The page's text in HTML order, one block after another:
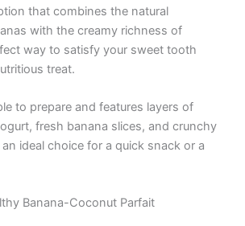
that combines the natural
with the creamy richness of
way to satisfy your sweet tooth
treat.
to prepare and features layers of
fresh banana slices, and crunchy
ideal choice for a quick snack or a
Banana-Coconut Parfait